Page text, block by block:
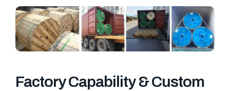
Factory Capability & Custom